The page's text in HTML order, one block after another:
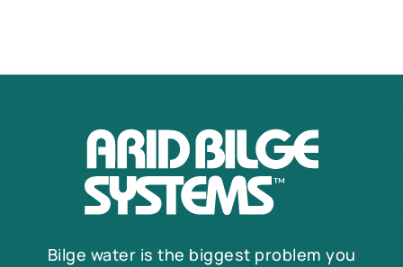
Bilge water is the biggest problem you